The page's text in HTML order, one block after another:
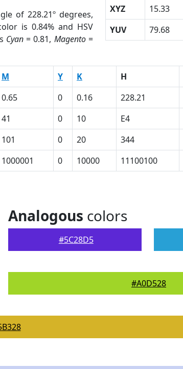
of 228.21º degrees,
is 0.84% and HSV
Cyan= 0.81, Magento=
XYZ
15.33
YUV
79.68
M Y K H
0.65 0 0.16 228.21
41 0 10 E4
101 0 20 344
1000001 0 10000 11100100
Analogous colors
#5C28D5
#A0D528